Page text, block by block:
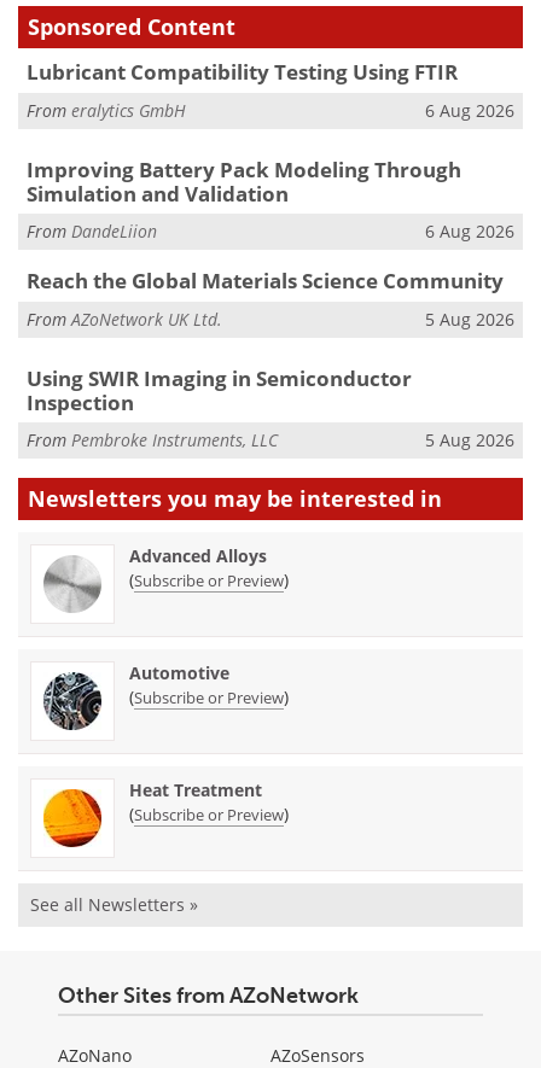
Sponsored Content
Lubricant Compatibility Testing Using FTIR
From eralytics GmbH 6 Aug 2026
Improving Battery Pack Modeling Through
Simulation and Validation
From DandeLiion 6 Aug 2026
Reach the Global Materials Science Community
From AZoNetwork UK Ltd. 5 Aug 2026
Using SWIR Imaging in Semiconductor
Inspection
From Pembroke Instruments, LLC 5 Aug 2026
Newsletters you may be interested in
Advanced Alloys
(Subscribe or Preview)
Automotive
(Subscribe or Preview)
Heat Treatment
(Subscribe or Preview)
See all Newsletters »
Other Sites from AZoNetwork
AZoNano
AZoSensors